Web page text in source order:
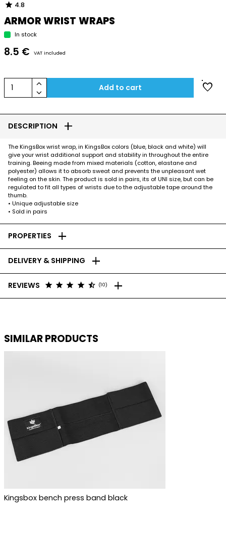
star 4.8
ARMOR WRIST WRAPS
In stock
8.5 € VAT included
1 keyboard_arrow_up
keyboard_arrow_down Add to cart favorite
DESCRIPTION add
The KingsBox wrist wrap, in KingsBox colors (blue, black and white) will
give your wrist additional support and stability in throughout the entire
training. Beeing made from mixed materials (cotton, elastane and
polyester) allows it to absorb sweat and prevents the unpleasant wet
feeling on the skin. The product is sold in pairs, its of UNI size, but can be
regulated to fit all types of wrists due to the adjustable tape around the
thumb.
• Unique adjustable size
• Sold in pairs
PROPERTIES add
DELIVERY & SHIPPING add
REVIEWS star star star star star_half (10) add
SIMILAR PRODUCTS
Kingsbox bench press band black